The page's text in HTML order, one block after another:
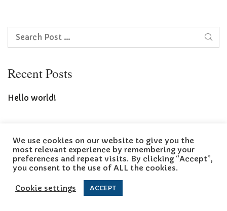
Search
Recent Posts
Hello world!
Copyright © 2026 Landscaping Blog
We use cookies on our website to give you the
most relevant experience by remembering your
preferences and repeat visits. By clicking “Accept”,
you consent to the use of ALL the cookies.
Cookie settings ACCEPT